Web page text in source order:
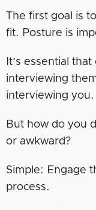
The first goal is
fit. Posture is
It’s essential
interviewing
interviewing you.
But how do you
or awkward?
Simple: Engage
process.